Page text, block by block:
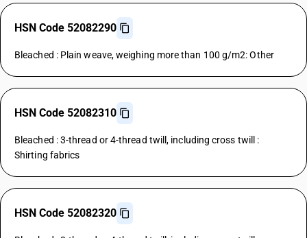
HSN Code 52082290
Bleached : Plain weave, weighing more than 100 g/m2: Other
HSN Code 52082310
Bleached : 3-thread or 4-thread twill, including cross twill :
Shirting fabrics
HSN Code 52082320